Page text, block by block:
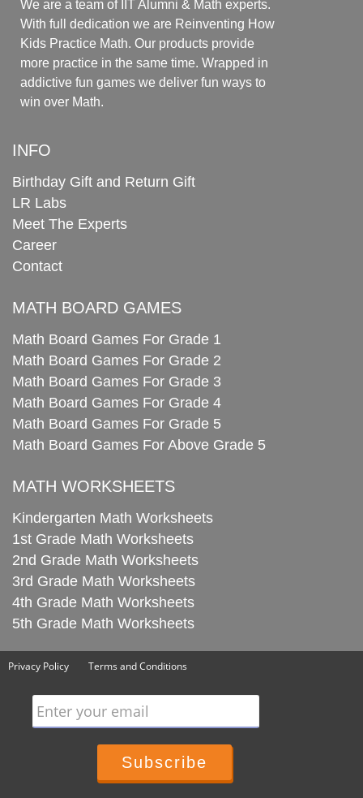
We are a team of IIT Alumni & Math experts.
With full dedication we are Reinventing How
Kids Practice Math. Our products provide
more practice in the same time. Wrapped in
addictive fun games we deliver fun ways to
win over Math.
INFO
Birthday Gift and Return Gift
LR Labs
Meet The Experts
Career
Contact
MATH BOARD GAMES
Math Board Games For Grade 1
Math Board Games For Grade 2
Math Board Games For Grade 3
Math Board Games For Grade 4
Math Board Games For Grade 5
Math Board Games For Above Grade 5
MATH WORKSHEETS
Kindergarten Math Worksheets
1st Grade Math Worksheets
2nd Grade Math Worksheets
3rd Grade Math Worksheets
4th Grade Math Worksheets
5th Grade Math Worksheets
Privacy Policy Terms and Conditions
Enter your email